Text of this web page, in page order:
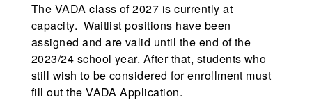
The VADA class of 2027 is currently at
capacity. Waitlist positions have been
assigned and are valid until the end of the
2023/24 school year. After that, students who
still wish to be considered for enrollment must
fill out the VADA Application.